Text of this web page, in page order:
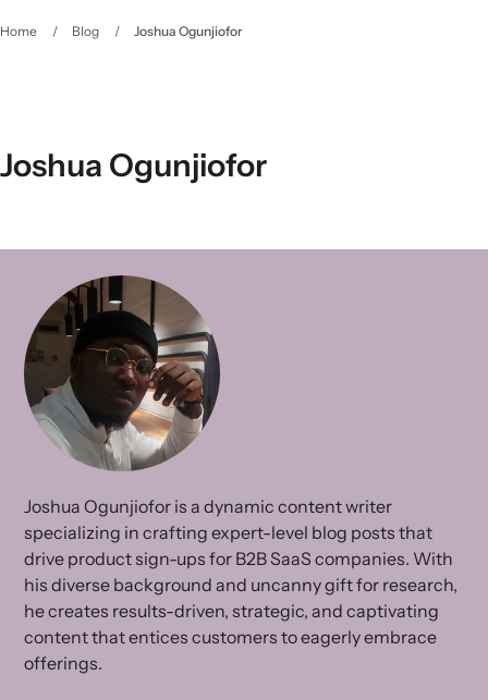
Home / Blog / Joshua Ogunjiofor
Joshua Ogunjiofor
Joshua Ogunjiofor is a dynamic content writer
specializing in crafting expert-level blog posts that
drive product sign-ups for B2B SaaS companies. With
his diverse background and uncanny gift for research,
he creates results-driven, strategic, and captivating
content that entices customers to eagerly embrace
offerings.